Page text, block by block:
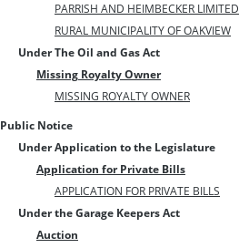
PARRISH AND HEIMBECKER LIMITED
RURAL MUNICIPALITY OF OAKVIEW
Under The Oil and Gas Act
Missing Royalty Owner
MISSING ROYALTY OWNER
Public Notice
Under Application to the Legislature
Application for Private Bills
APPLICATION FOR PRIVATE BILLS
Under the Garage Keepers Act
Auction